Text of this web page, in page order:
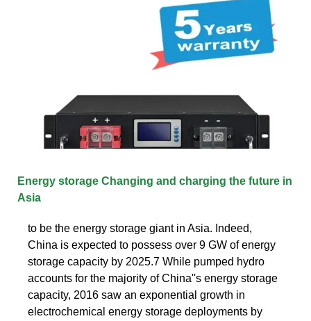
Energy storage Changing and charging the future in
Asia
to be the energy storage giant in Asia. Indeed,
China is expected to possess over 9 GW of energy
storage capacity by 2025.7 While pumped hydro
accounts for the majority of China''s energy storage
capacity, 2016 saw an exponential growth in
electrochemical energy storage deployments by